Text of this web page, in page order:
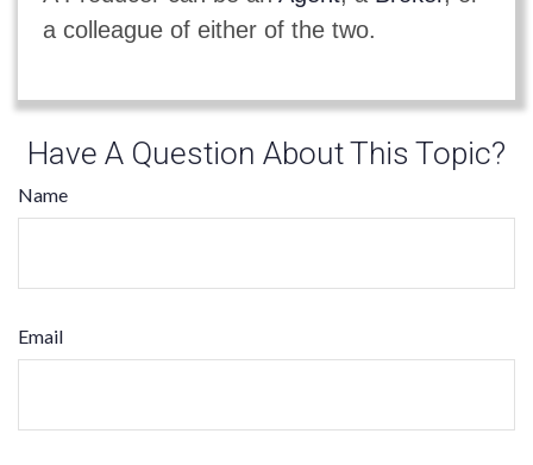
a colleague of either of the two.
Have A Question About This Topic?
Name
Email